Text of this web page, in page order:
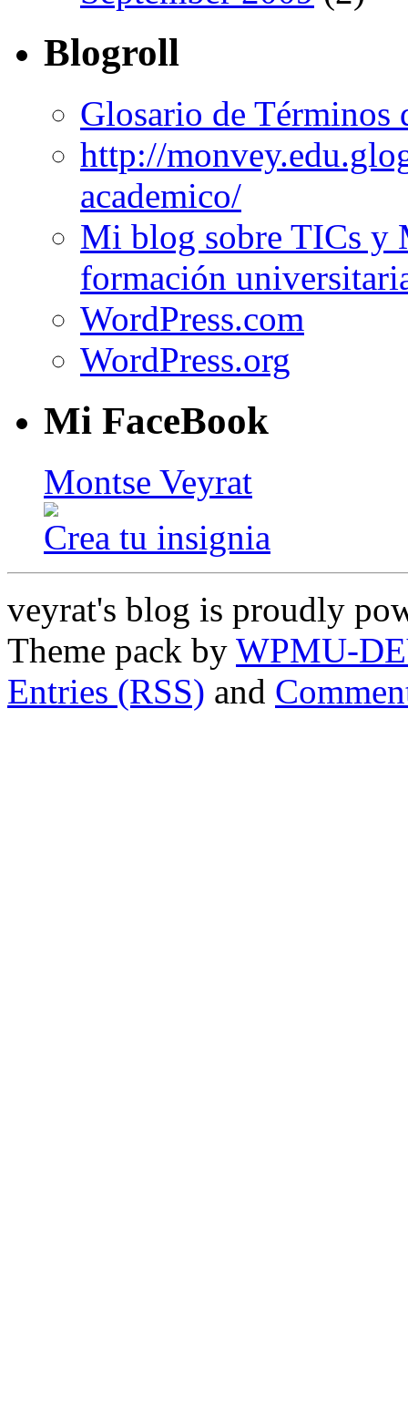
Blogroll
Glosario de Términos
http://
academico/
Mi blog sobre TICs y
formación
WordPress.com
WordPress.org
Mi FaceBook
Montse Veyrat
Crea tu insignia
veyrat's blog is proudly
Theme pack by WPMU-
Entries (RSS) and